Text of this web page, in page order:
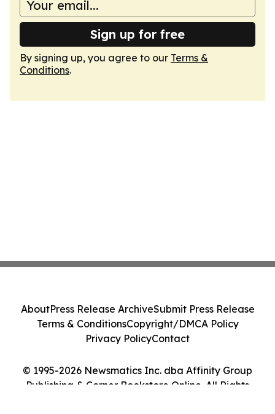
Sign up for free
By signing up, you agree to our Terms &
Conditions.
© 1995-2026 Newsmatics Inc. dba Affinity Group
Publishing & Corner Bookstore Online. All Rights
AboutPress Release ArchiveSubmit Press Release
Terms & ConditionsCopyright/DMCA Policy
Privacy PolicyContact